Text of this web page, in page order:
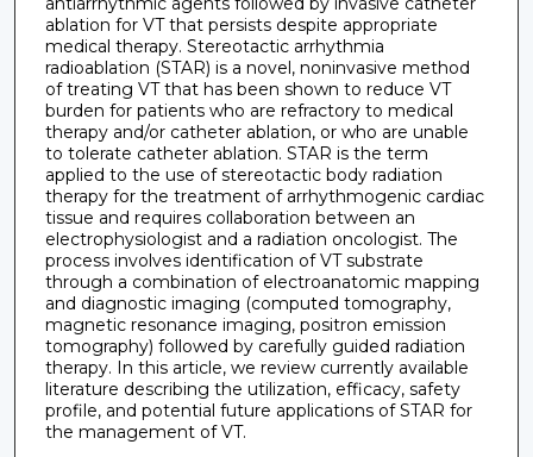
ablation for VT that persists despite appropriate
medical therapy. Stereotactic arrhythmia
radioablation (STAR) is a novel, noninvasive method
of treating VT that has been shown to reduce VT
burden for patients who are refractory to medical
therapy and/or catheter ablation, or who are unable
to tolerate catheter ablation. STAR is the term
applied to the use of stereotactic body radiation
therapy for the treatment of arrhythmogenic cardiac
tissue and requires collaboration between an
electrophysiologist and a radiation oncologist. The
process involves identification of VT substrate
through a combination of electroanatomic mapping
and diagnostic imaging (computed tomography,
magnetic resonance imaging, positron emission
tomography) followed by carefully guided radiation
therapy. In this article, we review currently available
literature describing the utilization, efficacy, safety
profile, and potential future applications of STAR for
the management of VT.